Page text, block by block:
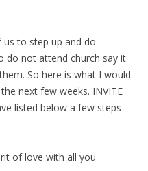
to step up and do
do not attend church say it
So here is what I would
next few weeks. INVITE
listed below a few steps
of love with all you